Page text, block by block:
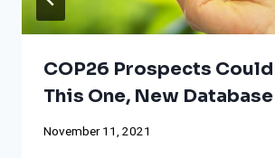
COP26 Prospects
This One, New Database
November 11, 2021